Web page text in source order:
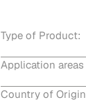
Type of Product:
Application areas
Country of Origin